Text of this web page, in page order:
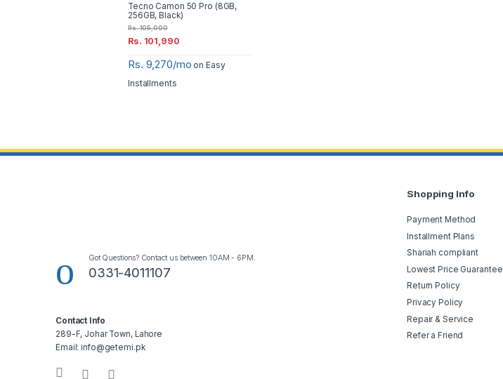
Tecno Camon 50 Pro (8GB,
256GB, Black)
Rs. 101,990
Rs.105,000
Rs. 9,270/mo on Easy
Installments
Got Questions? Contact us between 10AM - 6PM.
0331-4011107
Contact Info
289-F, Johar Town, Lahore
Email: info@getemi.pk
Shopping Info
Payment Method
Installment Plans
Shariah compliant
Lowest Price Guarantee
Return Policy
Privacy Policy
Repair & Service
Refer a Friend